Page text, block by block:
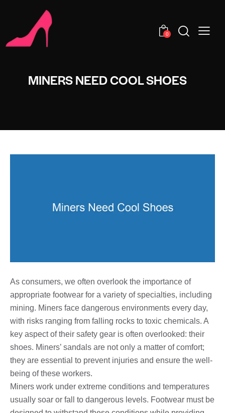
0
MINERS NEED COOL SHOES
As consumers, we often overlook the importance of
appropriate footwear for a variety of specialties, including
mining. Miners face dangerous environments every day,
with risks ranging from falling rocks to toxic chemicals. A
key aspect of their safety gear is often overlooked: their
shoes. Miners’ sandals are not only a matter of comfort;
they are essential to prevent injuries and ensure the well-
being of these workers.
Miners work under extreme conditions and temperatures
usually soar or fall to dangerous levels. Footwear must be